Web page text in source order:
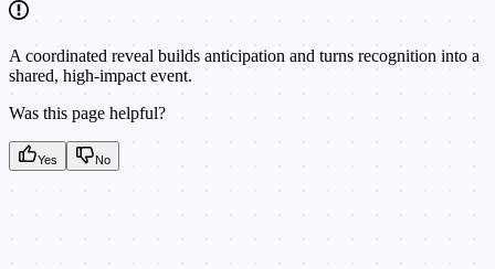
A coordinated reveal builds anticipation and turns recognition into a
shared, high-impact event.
Was this page helpful?
Yes No